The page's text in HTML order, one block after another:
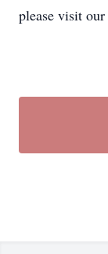
please visit our